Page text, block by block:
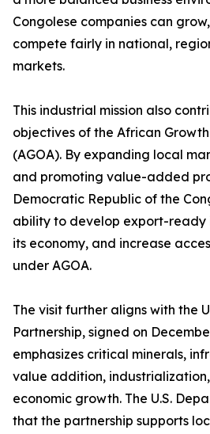
Congolese companies can
compete fairly in national,
markets.
This industrial mission also
objectives of the African
(AGOA). By expanding local
and promoting value-added
Democratic Republic of the
ability to develop export-ready
its economy, and increase
under AGOA.
The visit further aligns with the
Partnership, signed on
emphasizes critical minerals,
value addition,
economic growth. The U.S.
that the partnership supports